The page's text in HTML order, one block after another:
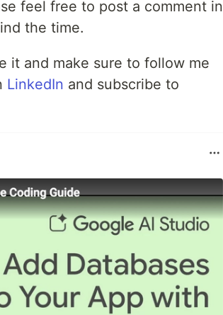
feel free to post a comment in
the time.
it and make sure to follow me
LinkedIn and subscribe to